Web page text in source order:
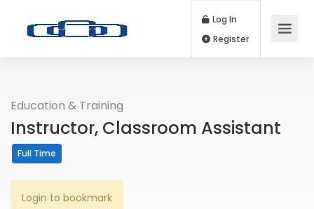
Log In
Education & Training
Instructor, Classroom Assistant
Full Time
Login to bookmark